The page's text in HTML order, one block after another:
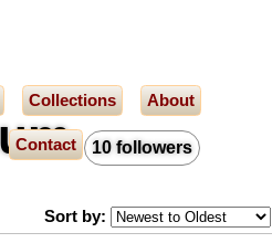
10 followers
Collections About
Contact
Sort by: